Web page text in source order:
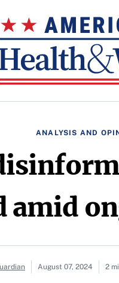
ANALYSIS AND
amid
August 07, 2024 2